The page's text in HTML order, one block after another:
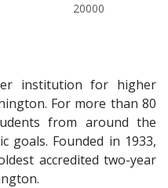
20000
institution for higher
For more than 80
from around the
goals. Founded in 1933,
accredited two-year